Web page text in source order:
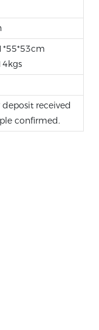
received
confirmed.